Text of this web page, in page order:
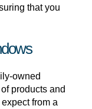
that you
owned
products and
from a